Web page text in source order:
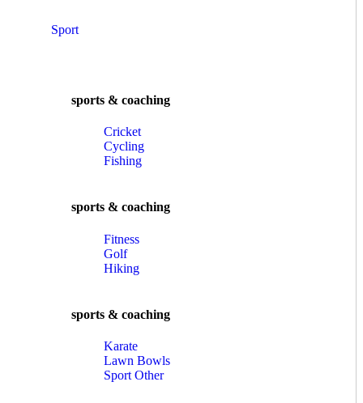
Sport
sports & coaching
Cricket
Cycling
Fishing
sports & coaching
Fitness
Golf
Hiking
sports & coaching
Karate
Lawn Bowls
Sport Other